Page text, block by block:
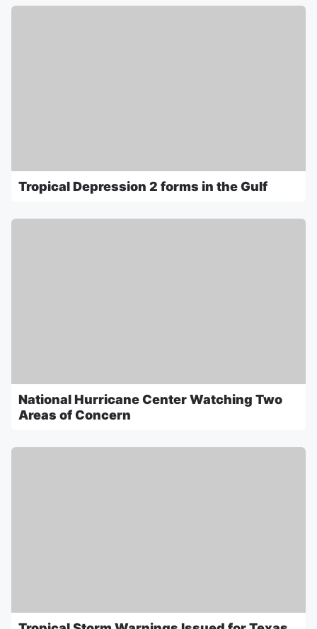
Tropical Depression 2 forms in the Gulf
National Hurricane Center Watching Two
Areas of Concern